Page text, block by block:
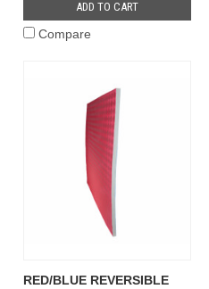
ADD TO CART
Compare
RED/BLUE REVERSIBLE